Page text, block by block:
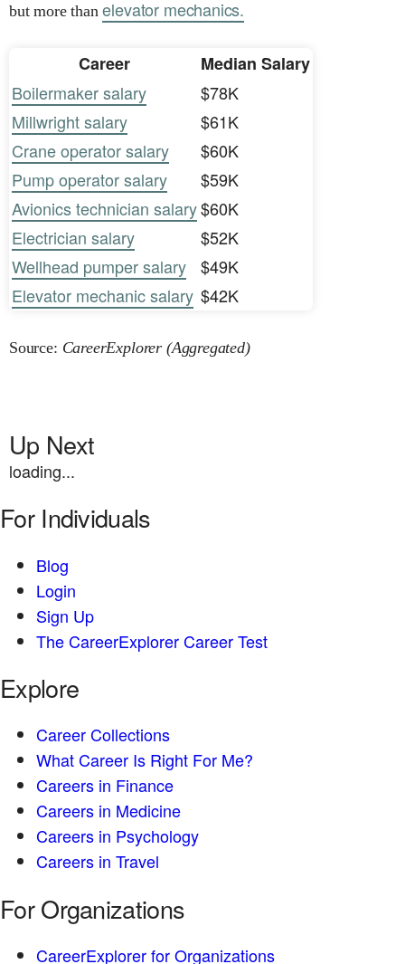
but more thanelevator mechanics.
Career
Median Salary
Boilermaker salary
$78K
Millwright salary
$61K
Crane operator salary
$60K
Pump operator salary
$59K
Avionics technician salary$60K
Electrician salary
$52K
Wellhead pumper salary
$49K
Elevator mechanic salary $42K
Source: CareerExplorer (Aggregated)
Up Next
loading...
For Individuals
Blog
Login
Sign Up
The CareerExplorer Career Test
Explore
Career Collections
What Career Is Right For Me?
Careers in Finance
Careers in Medicine
Careers in Psychology
Careers in Travel
For Organizations
CareerExplorer for Organizations